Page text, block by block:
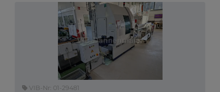
VIB-Nr: 01-29481